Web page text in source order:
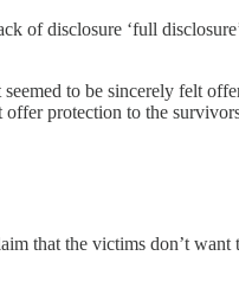
of disclosure ‘full
to be sincerely felt
protection to the
that the victims don’t want